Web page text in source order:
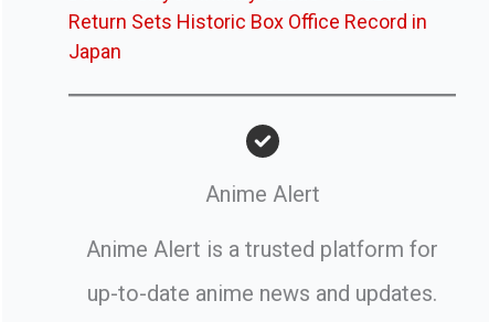
Return Sets Historic Box Office Record in
Japan
Anime Alert
Anime Alert is a trusted platform for
up-to-date anime news and updates.